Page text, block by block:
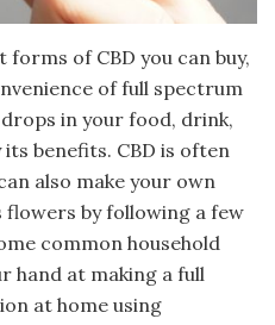
of CBD you can buy,
of full spectrum
in your food, drink,
benefits. CBD is often
also make your own
flowers by following a few
common household
hand at making a full
at home using